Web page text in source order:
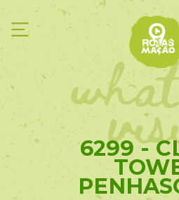
6299 -